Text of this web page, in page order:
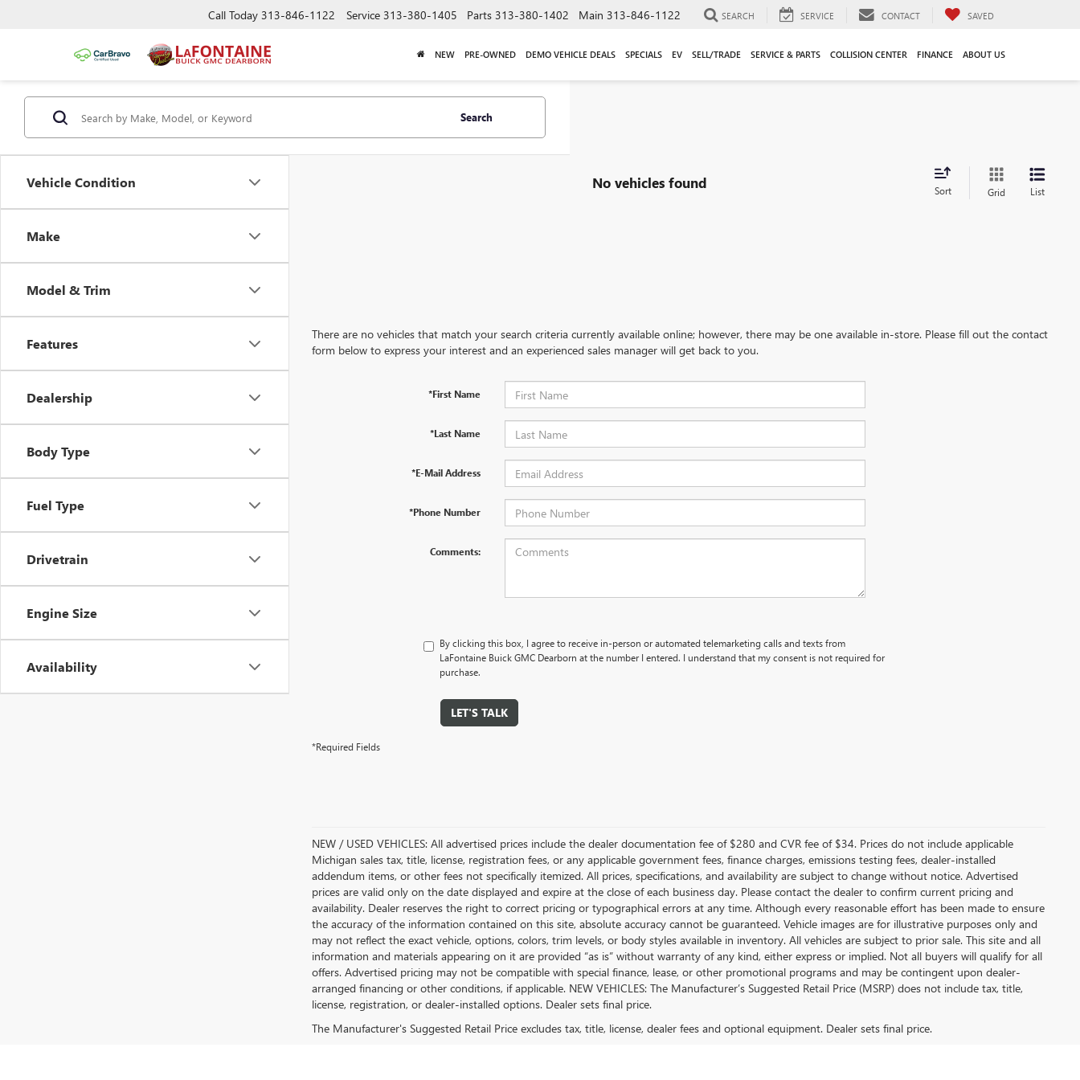
Call Today 313-846-1122 Service 313-380-1405 Parts 313-380-1402 Main 313-846-1122 SEARCH SERVICE CONTACT SAVED
NEW PRE-OWNED DEMO VEHICLE DEALS SPECIALS EV SELL/TRADE SERVICE & PARTS COLLISION CENTER FINANCE ABOUT US
Vehicle Condition
Make
Model & Trim
Features
Dealership
Body Type
Fuel Type
Drivetrain
Engine Size
Availability
Search
No vehicles found Sort Grid List
There are no vehicles that match your search criteria currently available online; however, there may be one available in-store. Please fill out the contact
form below to express your interest and an experienced sales manager will get back to you.
*First Name
*Last Name
*E-Mail Address
*Phone Number
Comments:
By clicking this box, I agree to receive in-person or automated telemarketing calls and texts from
LaFontaine Buick GMC Dearborn at the number I entered. I understand that my consent is not required for
purchase.
LET'S TALK
*Required Fields
NEW / USED VEHICLES: All advertised prices include the dealer documentation fee of $280 and CVR fee of $34. Prices do not include applicable
Michigan sales tax, title, license, registration fees, or any applicable government fees, finance charges, emissions testing fees, dealer-installed
addendum items, or other fees not specifically itemized. All prices, specifications, and availability are subject to change without notice. Advertised
prices are valid only on the date displayed and expire at the close of each business day. Please contact the dealer to confirm current pricing and
availability. Dealer reserves the right to correct pricing or typographical errors at any time. Although every reasonable effort has been made to ensure
the accuracy of the information contained on this site, absolute accuracy cannot be guaranteed. Vehicle images are for illustrative purposes only and
may not reflect the exact vehicle, options, colors, trim levels, or body styles available in inventory. All vehicles are subject to prior sale. This site and all
information and materials appearing on it are provided “as is” without warranty of any kind, either express or implied. Not all buyers will qualify for all
offers. Advertised pricing may not be compatible with special finance, lease, or other promotional programs and may be contingent upon dealer-
arranged financing or other conditions, if applicable. NEW VEHICLES: The Manufacturer’s Suggested Retail Price (MSRP) does not include tax, title,
license, registration, or dealer-installed options. Dealer sets final price.
The Manufacturer's Suggested Retail Price excludes tax, title, license, dealer fees and optional equipment. Dealer sets final price.